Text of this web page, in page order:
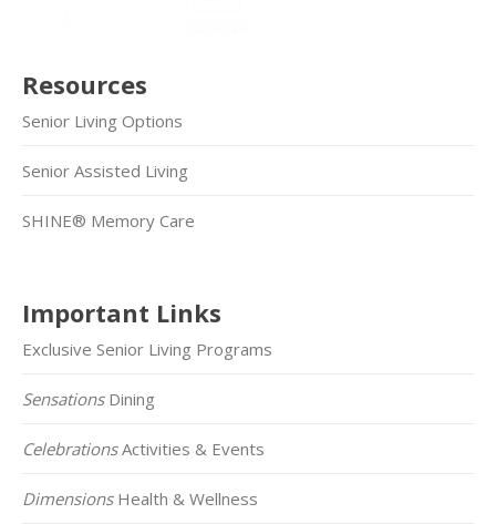
Resources
Senior Living Options
Senior Assisted Living
SHINE® Memory Care
Important Links
Exclusive Senior Living Programs
SensationsDining
CelebrationsActivities & Events
DimensionsHealth & Wellness